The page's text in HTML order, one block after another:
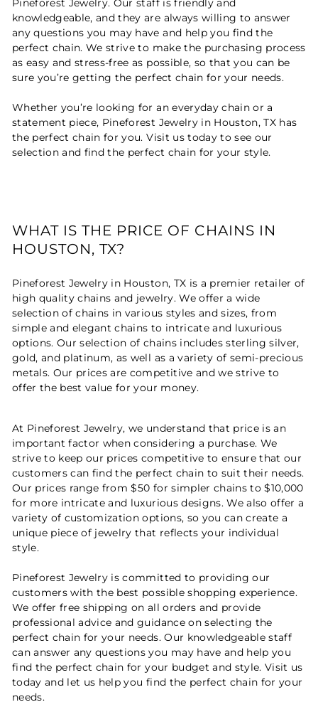
Pineforest Jewelry. Our staff is friendly and
knowledgeable, and they are always willing to answer
any questions you may have and help you find the
perfect chain. We strive to make the purchasing process
as easy and stress-free as possible, so that you can be
sure you’re getting the perfect chain for your needs.
Whether you’re looking for an everyday chain or a
statement piece, Pineforest Jewelry in Houston, TX has
the perfect chain for you. Visit us today to see our
selection and find the perfect chain for your style.
WHAT IS THE PRICE OF CHAINS IN
HOUSTON, TX?
Pineforest Jewelry in Houston, TX is a premier retailer of
high quality chains and jewelry. We offer a wide
selection of chains in various styles and sizes, from
simple and elegant chains to intricate and luxurious
options. Our selection of chains includes sterling silver,
gold, and platinum, as well as a variety of semi-precious
metals. Our prices are competitive and we strive to
offer the best value for your money.
At Pineforest Jewelry, we understand that price is an
important factor when considering a purchase. We
strive to keep our prices competitive to ensure that our
customers can find the perfect chain to suit their needs.
Our prices range from $50 for simpler chains to $10,000
for more intricate and luxurious designs. We also offer a
variety of customization options, so you can create a
unique piece of jewelry that reflects your individual
style.
Pineforest Jewelry is committed to providing our
customers with the best possible shopping experience.
We offer free shipping on all orders and provide
professional advice and guidance on selecting the
perfect chain for your needs. Our knowledgeable staff
can answer any questions you may have and help you
find the perfect chain for your budget and style. Visit us
today and let us help you find the perfect chain for your
needs.